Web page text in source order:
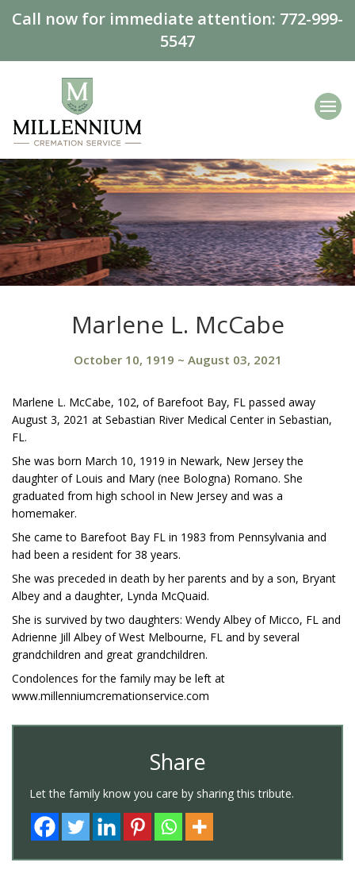
Call now for immediate attention: 772-999-
5547
Marlene L. McCabe
October 10, 1919 ~ August 03, 2021
Marlene L. McCabe, 102, of Barefoot Bay, FL passed away
August 3, 2021 at Sebastian River Medical Center in Sebastian,
FL.
She was born March 10, 1919 in Newark, New Jersey the
daughter of Louis and Mary (nee Bologna) Romano. She
graduated from high school in New Jersey and was a
homemaker.
She came to Barefoot Bay FL in 1983 from Pennsylvania and
had been a resident for 38 years.
She was preceded in death by her parents and by a son, Bryant
Albey and a daughter, Lynda McQuaid.
She is survived by two daughters: Wendy Albey of Micco, FL and
Adrienne Jill Albey of West Melbourne, FL and by several
grandchildren and great grandchildren.
Condolences for the family may be left at
www.millenniumcremationservice.com
Share
Let the family know you care by sharing this tribute.